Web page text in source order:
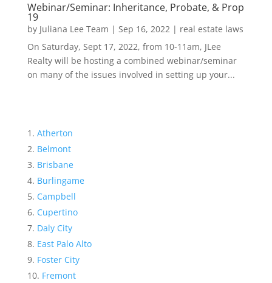
Webinar/Seminar: Inheritance, Probate, & Prop
19
by Juliana Lee Team | Sep 16, 2022| real estate laws
On Saturday, Sept 17, 2022, from 10-11am, JLee
Realty will be hosting a combined webinar/seminar
on many of the issues involved in setting up your...
Atherton
Belmont
Brisbane
Burlingame
Campbell
Cupertino
Daly City
East Palo Alto
Foster City
Fremont